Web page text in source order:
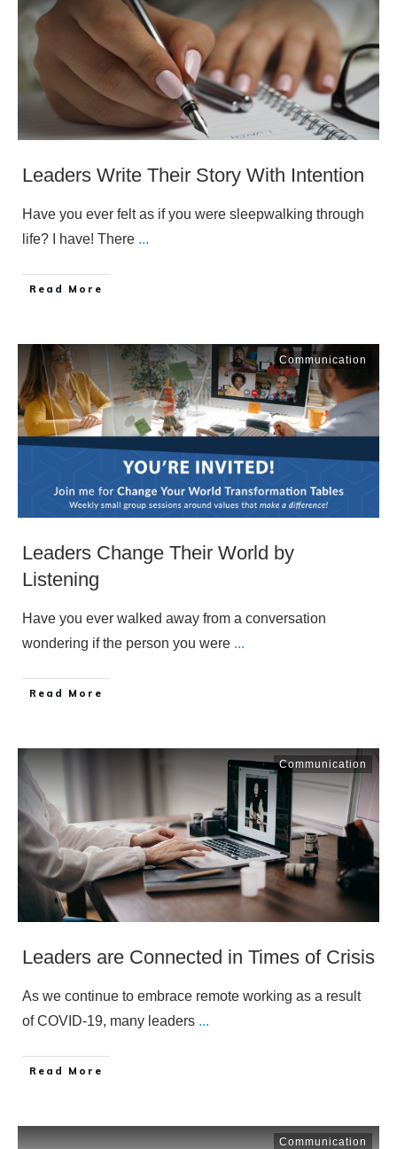
Leaders Write Their Story With Intention
Have you ever felt as if you were sleepwalking through
life? I have! There ...
​Read More
Communication
Leaders Change Their World by
Listening
Have you ever walked away from a conversation
wondering if the person you were ...
​Read More
Communication
Leaders are Connected in Times of Crisis
As we continue to embrace remote working as a result
of COVID-19, many leaders ...
​Read More
Communication